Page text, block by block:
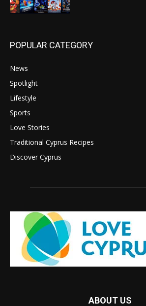
POPULAR CATEGORY
News
Spotlight
Lifestyle
Sports
Love Stories
Traditional Cyprus Recipes
Discover Cyprus
ABOUT US